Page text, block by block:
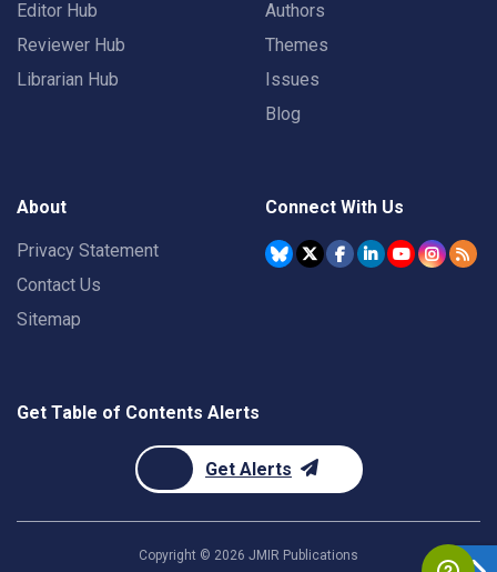
Editor Hub
Reviewer Hub
Librarian Hub
Authors
Themes
Issues
Blog
About
Privacy Statement
Contact Us
Sitemap
Connect With Us
Get Table of Contents Alerts
Get Alerts
Copyright © 2026 JMIR Publications